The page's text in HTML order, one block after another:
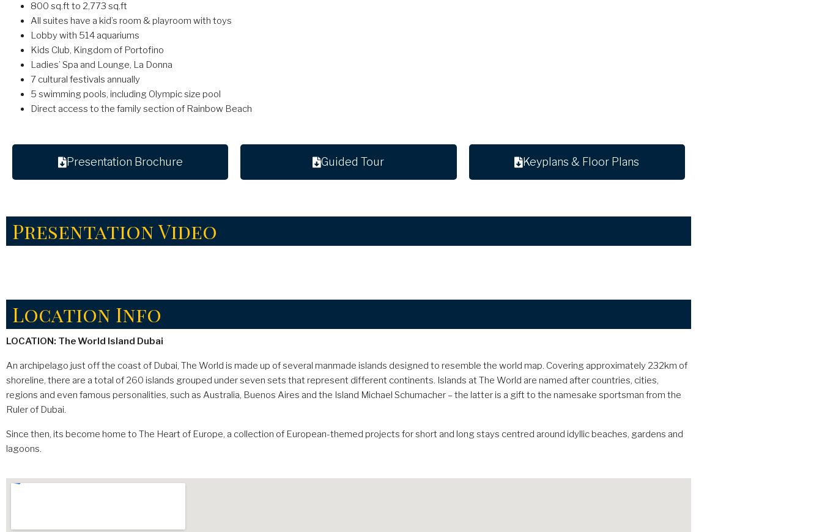
800 sq.ft to 2,773 sq.ft
All suites have a kid’s room & playroom with toys
Lobby with 514 aquariums
Kids Club, Kingdom of Portofino
Ladies’ Spa and Lounge, La Donna
7 cultural festivals annually
5 swimming pools, including Olympic size pool
Direct access to the family section of Rainbow Beach
Presentation Brochure Guided Tour Keyplans & Floor Plans
Presentation Video
Location Info
LOCATION: The World Island Dubai
An archipelago just off the coast of Dubai, The World is made up of several manmade islands designed to resemble the world map. Covering approximately 232km of
shoreline, there are a total of 260 islands grouped under seven sets that represent different continents. Islands at The World are named after countries, cities,
regions and even famous personalities, such as Australia, Buenos Aires and the Island Michael Schumacher – the latter is a gift to the namesake sportsman from the
Ruler of Dubai.
Since then, its become home to The Heart of Europe, a collection of European-themed projects for short and long stays centred around idyllic beaches, gardens and
lagoons.